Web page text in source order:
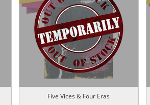
Five Vices & Four Eras